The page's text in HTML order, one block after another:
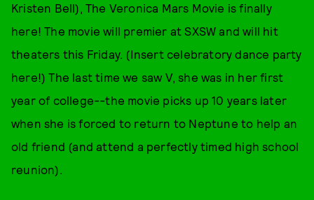
Kristen Bell), The Veronica Mars Movie is finally
here! The movie will premier at SXSW and will hit
theaters this Friday. (Insert celebratory dance party
here!) The last time we saw V, she was in her first
year of college--the movie picks up 10 years later
when she is forced to return to Neptune to help an
old friend (and attend a perfectly timed high school
reunion).